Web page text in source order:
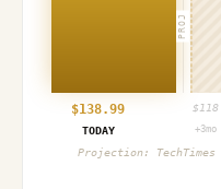
PROJ
$138.99 $ 118
TODAY
+3mo
Projection: